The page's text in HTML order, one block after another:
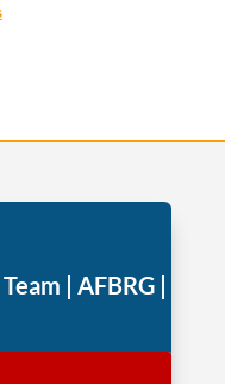
| AFBRG |